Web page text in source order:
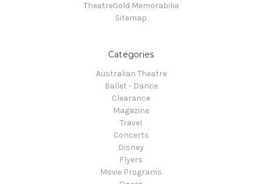
TheatreGold Memorabilia
Sitemap
Categories
Australian Theatre
Ballet - Dance
Clearance
Magazine
Travel
Concerts
Disney
Flyers
Movie Programs